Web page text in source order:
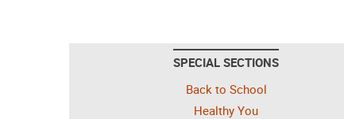
SPECIAL SECTIONS
Back to School
Healthy You